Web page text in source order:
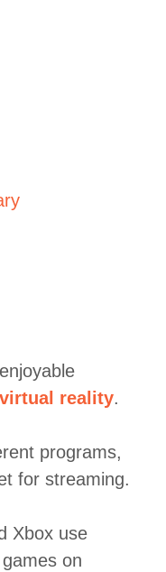
virtual reality.
programs,
for streaming.
Xbox use
on